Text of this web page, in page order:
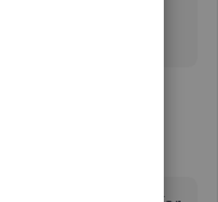
if you need
them for you.